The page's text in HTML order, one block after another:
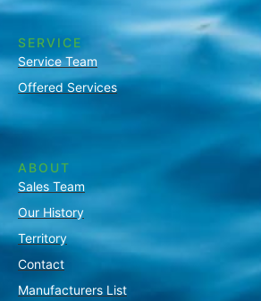
SERVICE
Service Team
Offered Services
ABOUT
Sales Team
Our History
Territory
Contact
Manufacturers List